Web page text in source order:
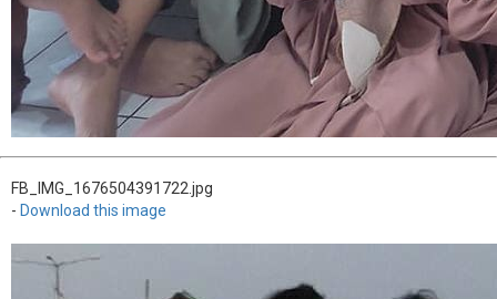
FB_IMG_1676504391722.jpg
- Download this image